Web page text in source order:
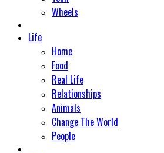
Wheels
Life
Home
Food
Real Life
Relationships
Animals
Change The World
People